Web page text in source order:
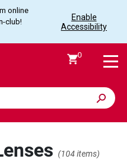
online
club!
Enable
Accessibility
0
(104 items)